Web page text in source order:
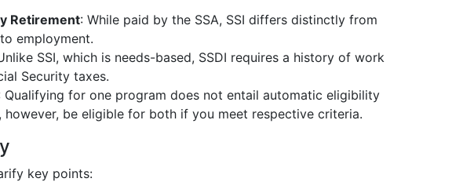
Retirement: While paid by the SSA, SSI differs distinctly from
employment.
SSI, which is needs-based, SSDI requires a history of work
Security taxes.
Qualifying for one program does not entail automatic eligibility
however, be eligible for both if you meet respective criteria.
key points: